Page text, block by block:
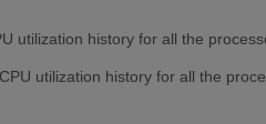
utilization history for all the
utilization history for all the